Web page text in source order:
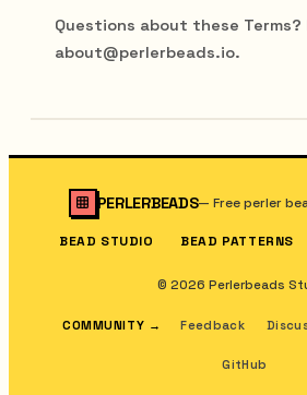
Questions about these Terms?
about@perlerbeads.io.
PERLERBEADS—Free perler
BEAD STUDIO BEAD PATTERNS
© 2026 Perlerbeads
COMMUNITY → Feedback
GitHub